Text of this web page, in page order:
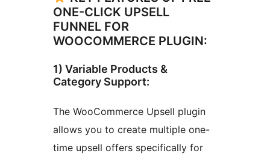
ONE-CLICK UPSELL
FUNNEL FOR
WOOCOMMERCE PLUGIN:
1) Variable Products &
Category Support:
The WooCommerce Upsell plugin
allows you to create multiple one-
time upsell offers specifically for